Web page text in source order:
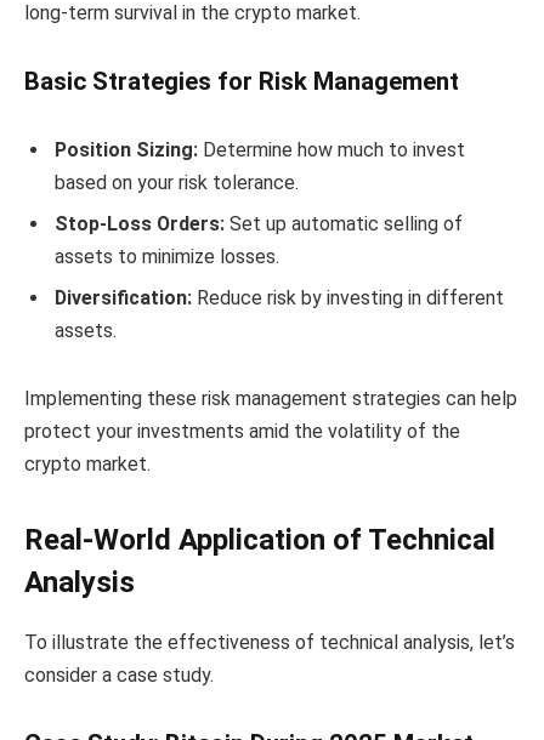
long-term survival in the crypto market.
Basic Strategies for Risk Management
Position Sizing: Determine how much to invest
based on your risk tolerance.
Stop-Loss Orders: Set up automatic selling of
assets to minimize losses.
Diversification: Reduce risk by investing in different
assets.
Implementing these risk management strategies can help
protect your investments amid the volatility of the
crypto market.
Real-World Application of Technical
Analysis
To illustrate the effectiveness of technical analysis, let’s
consider a case study.